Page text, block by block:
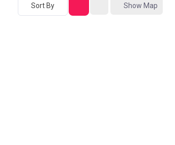
Sort By Show Map